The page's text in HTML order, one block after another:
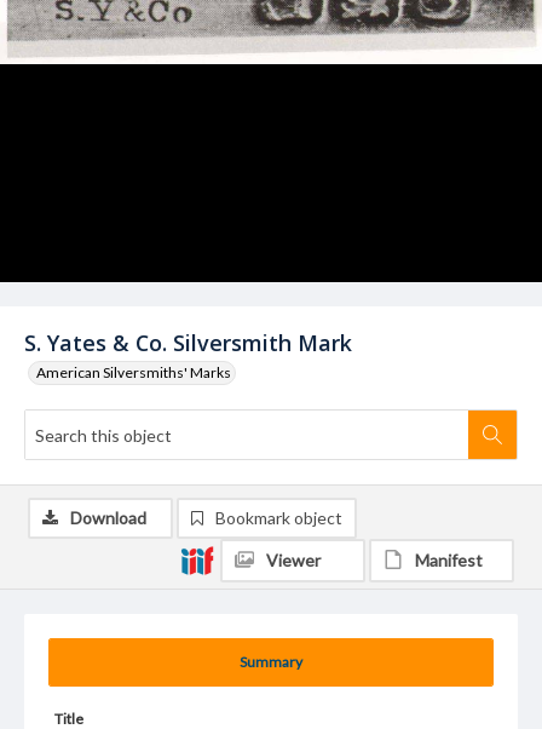
S. Yates & Co. Silversmith Mark
American Silversmiths' Marks
Summary
Title
Download Bookmark object
Viewer Manifest